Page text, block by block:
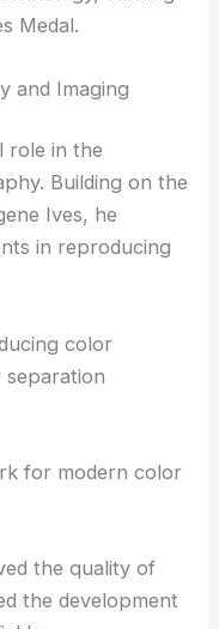
His work left a
Medal.
Imaging
in the
Ives, he
in reproducing
color
for modern color